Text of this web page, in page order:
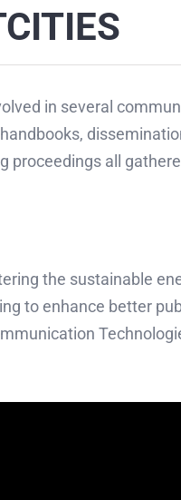
in several
proceedings all
the sustainable
to enhance better